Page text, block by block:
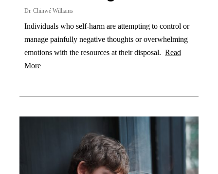
Dr. Chinwé Williams
Individuals who self-harm are attempting to control or
manage painfully negative thoughts or overwhelming
emotions with the resources at their disposal. Read
More